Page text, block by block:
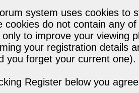
system uses cookies to
cookies do not contain any
to improve your viewing
your registration details
you forget your current one).
Register below you